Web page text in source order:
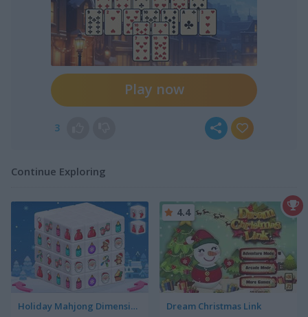
Play now
3
Continue Exploring
Holiday Mahjong Dimensions Dream Christmas Link
4.4